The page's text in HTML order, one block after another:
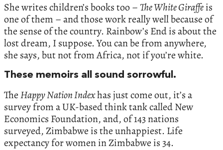
She writes children’s books too – The White Giraffeis
one of them – and those work really well because of
the sense of the country. Rainbow’s End is about the
lost dream, I suppose. You can be from anywhere,
she says, but not from Africa, not if you’re white.
These memoirs all sound sorrowful.
TheHappy Nation Indexhas just come out, it’s a
survey from a UK-based think tank called New
Economics Foundation, and, of 143 nations
surveyed, Zimbabwe is the unhappiest. Life
expectancy for women in Zimbabwe is 34.